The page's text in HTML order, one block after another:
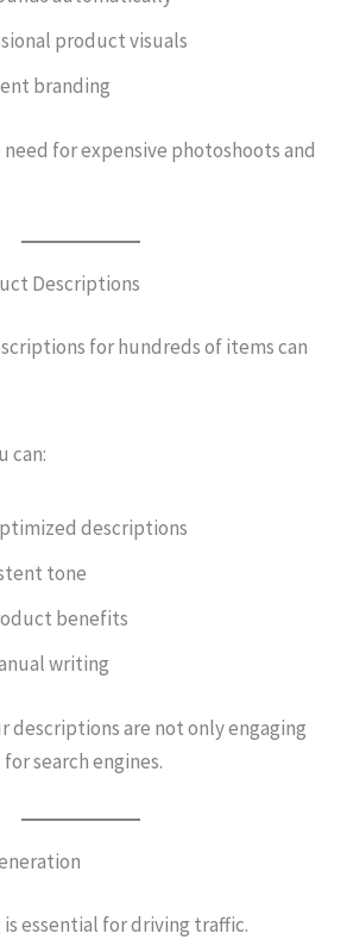
product visuals
branding
for expensive photoshoots and
Descriptions
for hundreds of items can
can:
descriptions
tone
benefits
writing
descriptions are not only engaging
search engines.
essential for driving traffic.